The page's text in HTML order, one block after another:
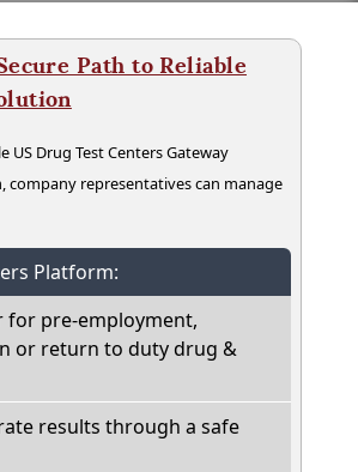
Path to Reliable
Drug Test Centers Gateway
representatives can manage
Platform:
for pre-employment,
or return to duty drug &
results through a safe